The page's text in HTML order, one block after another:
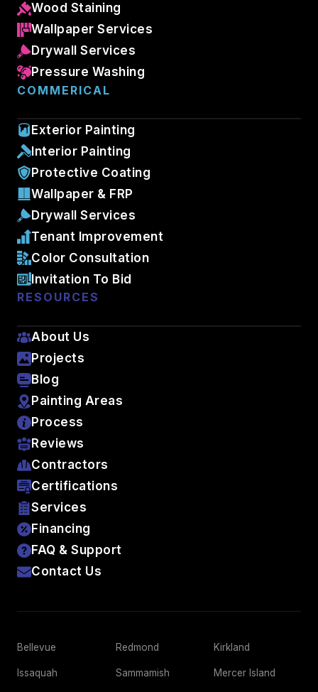
Wood Staining
Wallpaper Services
Drywall Services
Pressure Washing
COMMERICAL
Exterior Painting
Interior Painting
Protective Coating
Wallpaper & FRP
Drywall Services
Tenant Improvement
Color Consultation
Invitation To Bid
RESOURCES
About Us
Projects
Blog
Painting Areas
Process
Reviews
Contractors
Certifications
Services
Financing
FAQ & Support
Contact Us
Bellevue Redmond Kirkland
Issaquah Sammamish Mercer Island